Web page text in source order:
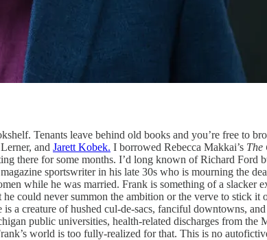
Tenants leave behind old books and you’re free to
and Jarett Kobek. I borrowed Rebecca Makkai’s The
there for some months. I’d long known of Richard
sportswriter in his late 30s who is mourning the
while he was married. Frank is something of a slacker
could never summon the ambition or the verve to stick it
a creature of hushed cul-de-sacs, fanciful downtowns,
public universities, health-related discharges from
world is too fully-realized for that. This is no